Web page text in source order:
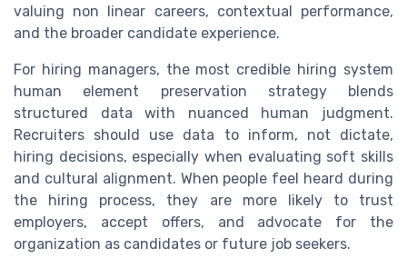
valuing non linear careers, contextual performance,
and the broader candidate experience.
For hiring managers, the most credible hiring system
human element preservation strategy blends
structured data with nuanced human judgment.
Recruiters should use data to inform, not dictate,
hiring decisions, especially when evaluating soft skills
and cultural alignment. When people feel heard during
the hiring process, they are more likely to trust
employers, accept offers, and advocate for the
organization as candidates or future job seekers.